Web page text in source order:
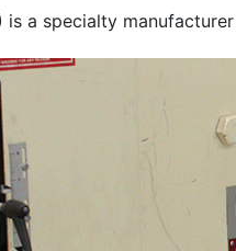
is a specialty